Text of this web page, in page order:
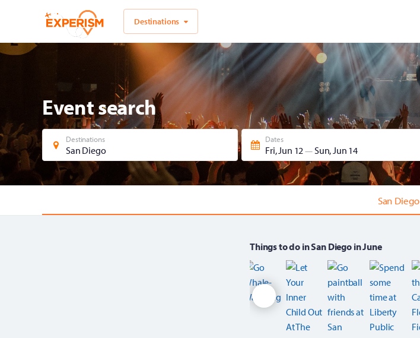
Destinations
Event search
Destinations
San Diego
Dates
Fri, Jun 12— Sun, Jun 14
San Diego
Things to do in San Diego in June